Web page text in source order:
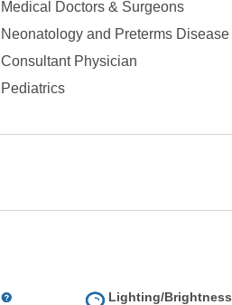
Medical Doctors & Surgeons
Neonatology and Preterms Disease
Consultant Physician
Pediatrics
Lighting/Brightness